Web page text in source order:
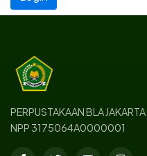
PERPUSTAKAAN BLA JAKARTA
NPP 3175064A0000001